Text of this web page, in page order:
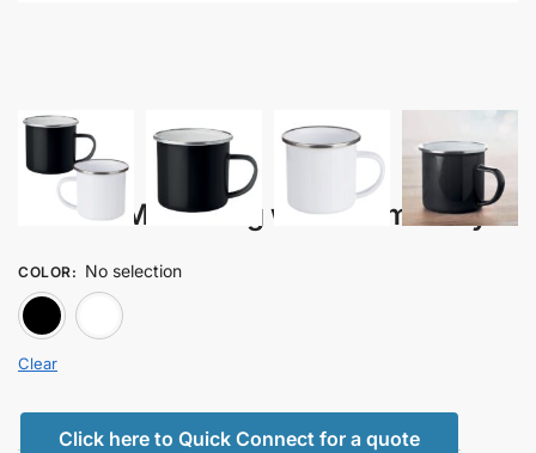
Joora – Metal Mug with Enamel Layer
COLOR: No selection
Clear
Click here to Quick Connect for a quote